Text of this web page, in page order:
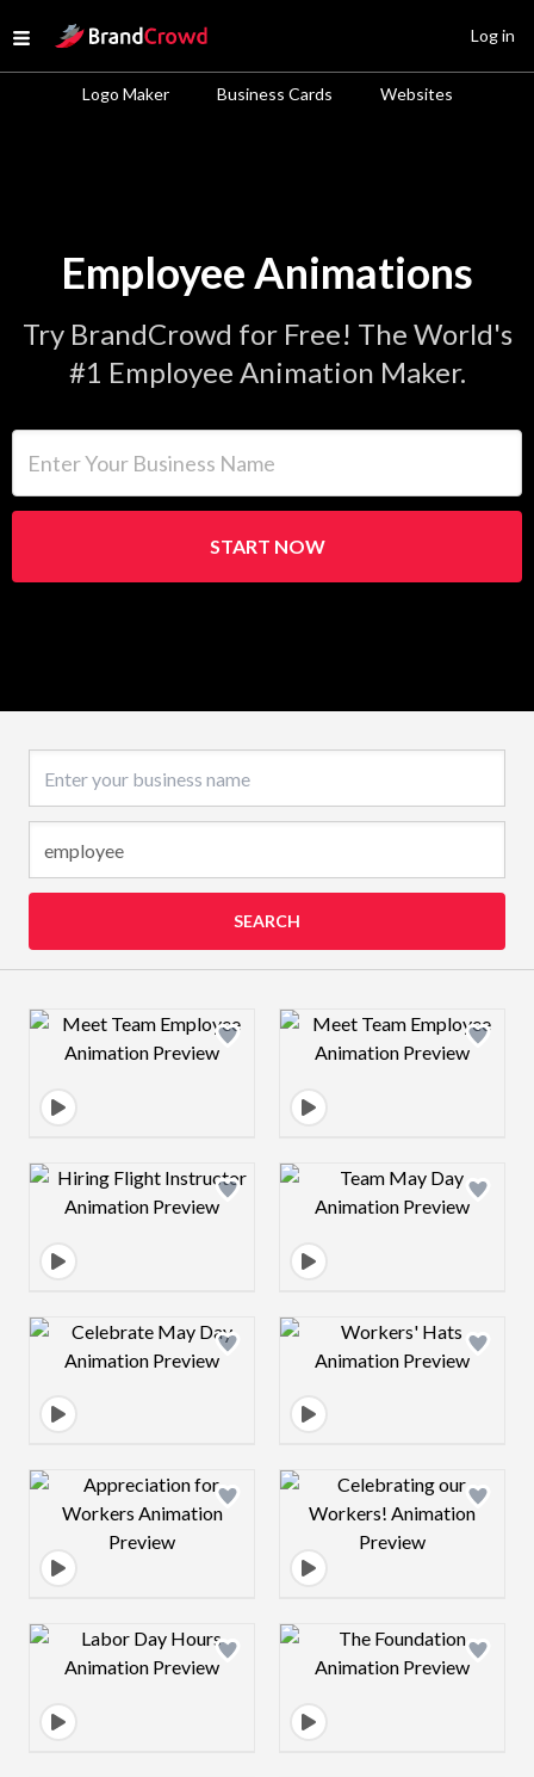
Open menu
Site Logo
Logo Maker Business Cards Websites
Log in
Employee Animations
Try BrandCrowd for Free! The World's
#1 Employee Animation Maker.
START NOW
SEARCH
Design preview image Design preview
Design preview image Design preview
Design preview image Design preview
Design preview image Design preview
Design preview image Design preview